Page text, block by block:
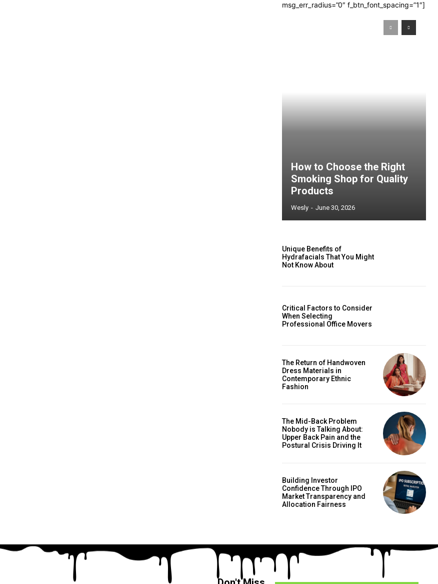
msg_err_radius=”0″ f_btn_font_spacing=”1″]
How to Choose the Right
Smoking Shop for Quality
Products
Wesly - June 30, 2026
Unique Benefits of
Hydrafacials That You Might
Not Know About
Critical Factors to Consider
When Selecting
Professional Office Movers
The Return of Handwoven
Dress Materials in
Contemporary Ethnic
Fashion
The Mid-Back Problem
Nobody is Talking About:
Upper Back Pain and the
Postural Crisis Driving It
Building Investor
Confidence Through IPO
Market Transparency and
Allocation Fairness